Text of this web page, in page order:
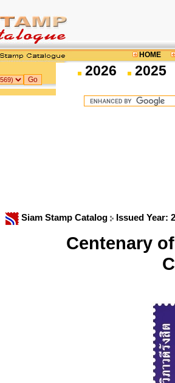
HOME
2026 2025
Siam Stamp Catalog Issued Year:
Centenary